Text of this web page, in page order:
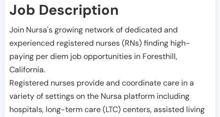
Job Description
Join Nursa's growing network of dedicated and
experienced registered nurses (RNs) finding high-
paying per diem job opportunities in Foresthill,
California.
Registered nurses provide and coordinate care in a
variety of settings on the Nursa platform including
hospitals, long-term care (LTC) centers, assisted living